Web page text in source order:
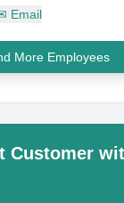
Email
More Employees
Customer